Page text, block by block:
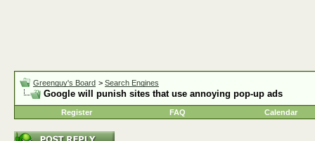
Greenguy's Board > Search Engines
Google will punish sites that use annoying pop-up ads
Register FAQ Calendar